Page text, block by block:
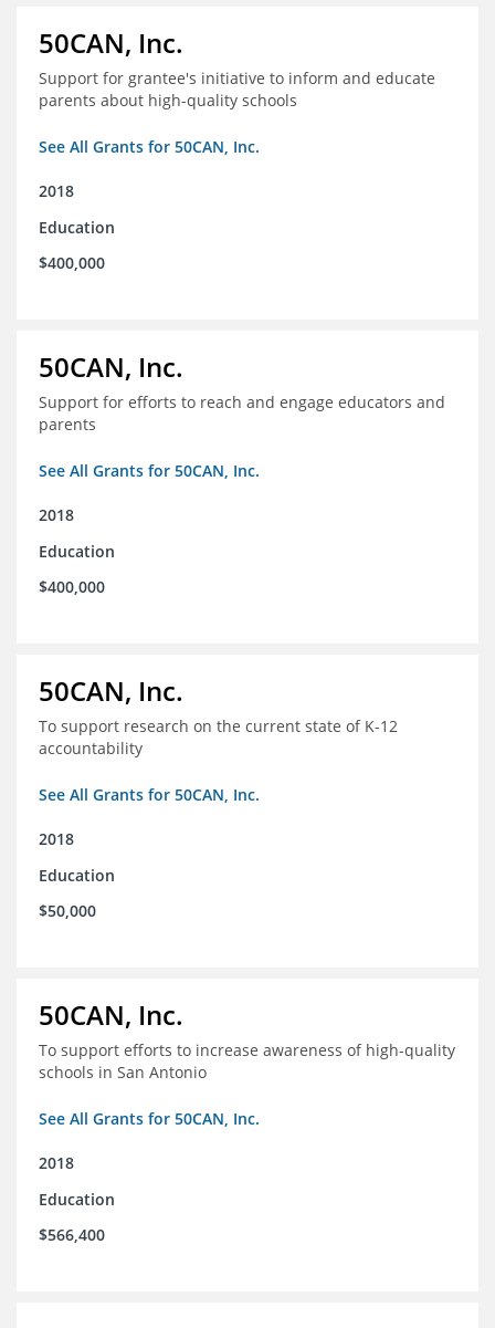
50CAN, Inc.
Support for grantee's initiative to inform and educate
parents about high-quality schools
See All Grants for 50CAN, Inc.
2018
Education
$400,000
50CAN, Inc.
Support for efforts to reach and engage educators and
parents
See All Grants for 50CAN, Inc.
2018
Education
$400,000
50CAN, Inc.
To support research on the current state of K-12
accountability
See All Grants for 50CAN, Inc.
2018
Education
$50,000
50CAN, Inc.
To support efforts to increase awareness of high-quality
schools in San Antonio
See All Grants for 50CAN, Inc.
2018
Education
$566,400